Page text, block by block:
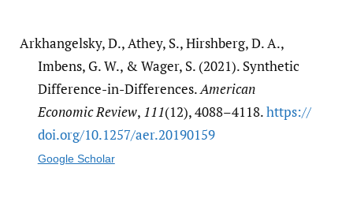
Arkhangelsky, D., Athey, S., Hirshberg, D. A.,
Imbens, G. W., & Wager, S. (2021). Synthetic
Difference-in-Differences.American
Economic Review, 111(12), 4088–4118.https:/​/​
doi.org/​10.1257/​aer.20190159
Google Scholar